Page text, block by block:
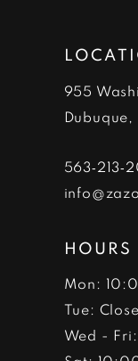
955
HOURS
Mon:
Tue:
Wed -